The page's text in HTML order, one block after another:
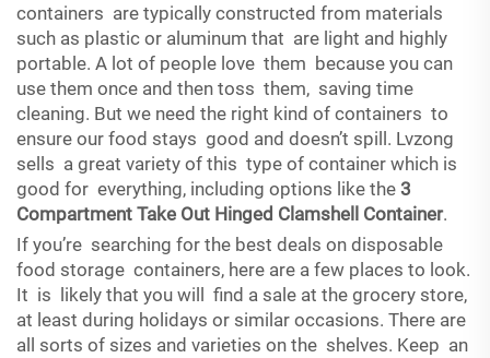
containers are typically constructed from materials
such as plastic or aluminum that are light and highly
portable. A lot of people love them because you can
use them once and then toss them, saving time
cleaning. But we need the right kind of containers to
ensure our food stays good and doesn’t spill. Lvzong
sells a great variety of this type of container which is
good for everything, including options like the 3
Compartment Take Out Hinged Clamshell Container.
If you’re searching for the best deals on disposable
food storage containers, here are a few places to look.
It is likely that you will find a sale at the grocery store,
at least during holidays or similar occasions. There are
all sorts of sizes and varieties on the shelves. Keep an